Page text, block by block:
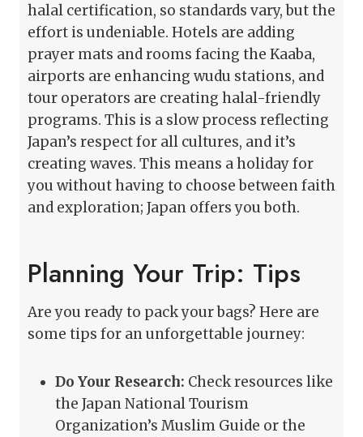
halal certification, so standards vary, but the
effort is undeniable. Hotels are adding
prayer mats and rooms facing the Kaaba,
airports are enhancing wudu stations, and
tour operators are creating halal-friendly
programs. This is a slow process reflecting
Japan’s respect for all cultures, and it’s
creating waves. This means a holiday for
you without having to choose between faith
and exploration; Japan offers you both.
Planning Your Trip: Tips
Are you ready to pack your bags? Here are
some tips for an unforgettable journey:
Do Your Research: Check resources like
the Japan National Tourism
Organization’s Muslim Guide or the